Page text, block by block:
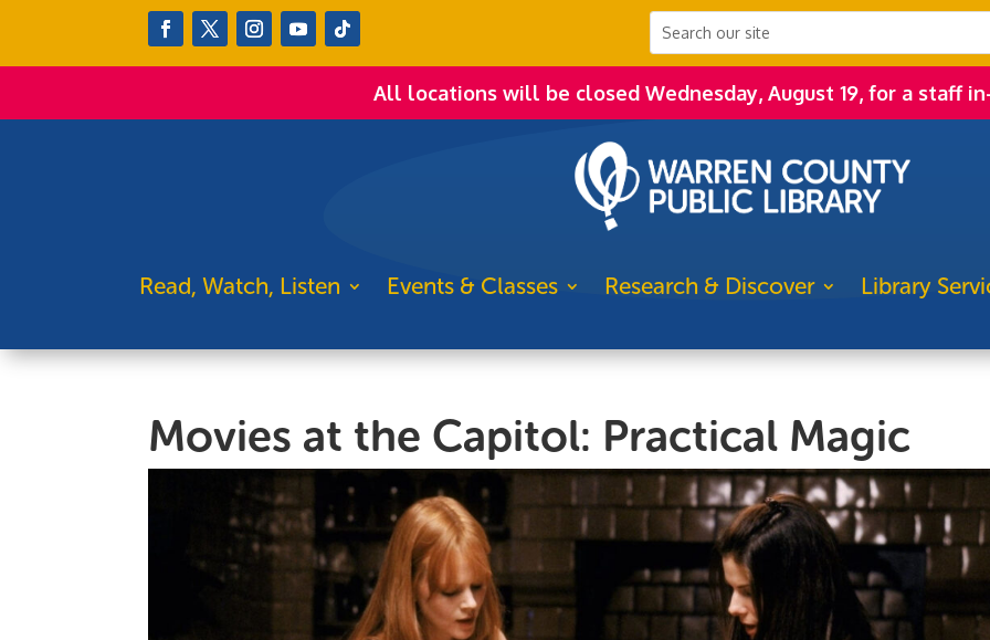
All locations will be closed Wednesday, August 19, for a staff
Read, Watch, Listen Events & Classes Research & Discover Library
Movies at the Capitol: Practical Magic